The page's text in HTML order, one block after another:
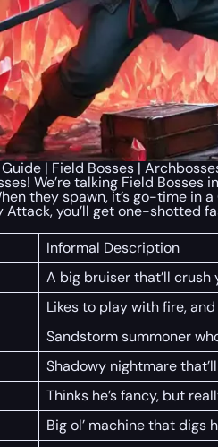
| Field Bosses |
We’re talking Field Bosses
they spawn, it’s go-time in
you’ll get one-shotted
Informal Description
A big bruiser that’ll crush
Likes to play with fire,
Sandstorm summoner
Shadowy nightmare
Thinks he’s fancy, but
Big ol’ machine that digs